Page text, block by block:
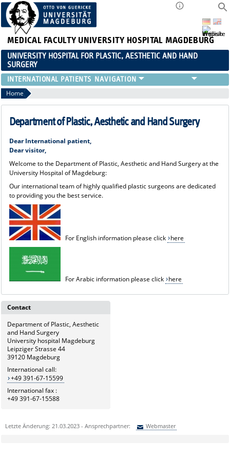
MEDICAL FACULTY UNIVERSITY HOSPITAL MAGDEBURG
UNIVERSITY HOSPITAL FOR PLASTIC, AESTHETIC AND HAND
SURGERY
INTERNATIONAL PATIENTS
Home
Department of Plastic, Aesthetic and Hand Surgery
Dear International patient,
Dear visitor,
Welcome to the Department of Plastic, Aesthetic and Hand Surgery at the
University Hospital of Magdeburg:
Our international team of highly qualified plastic surgeons are dedicated
to providing you the best service.
For English information please click here
For Arabic information please click here
Contact
Department of Plastic, Aesthetic
and Hand Surgery
University hospital Magdeburg
Leipziger Strasse 44
39120 Magdeburg
International call:
+49 391-67-15599
International fax :
+49 391-67-15588
Letzte Änderung: 21.03.2023 - Ansprechpartner: Webmaster